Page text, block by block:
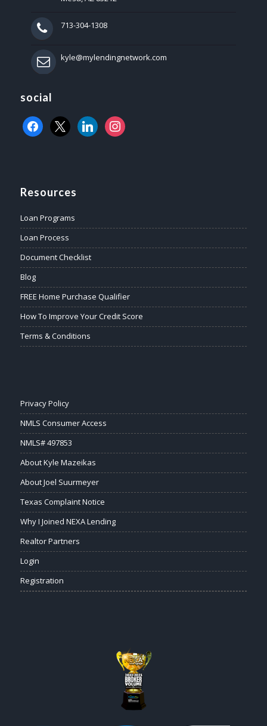
713-304-1308
kyle@mylendingnetwork.com
social
facebook
x linkedininstagram
Resources
Loan Programs
Loan Process
Document Checklist
Blog
FREE Home Purchase Qualifier
How To Improve Your Credit Score
Terms & Conditions
Privacy Policy
NMLS Consumer Access
NMLS# 497853
About Kyle Mazeikas
About Joel Suurmeyer
Texas Complaint Notice
Why I Joined NEXA Lending
Realtor Partners
Login
Registration